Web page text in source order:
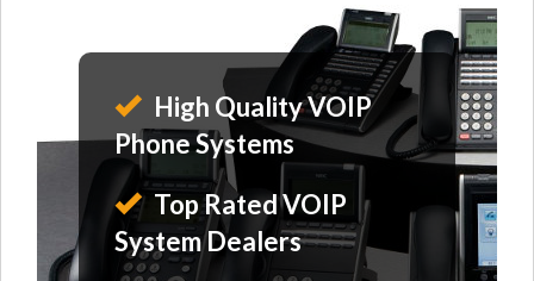
High Quality VOIP
Phone Systems
Top Rated VOIP
System Dealers